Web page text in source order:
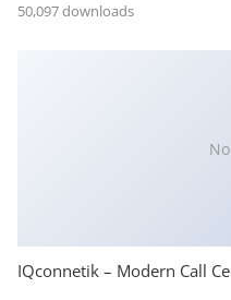
50,097 downloads
IQconnetik – Modern Call